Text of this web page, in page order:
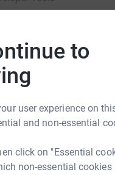
to
user experience on
and non-essential
click on "Essential
non-essential cookies